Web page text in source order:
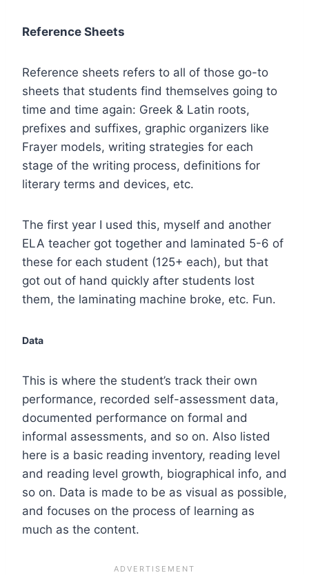
Reference Sheets
Reference sheets refers to all of those go-to
sheets that students find themselves going to
time and time again: Greek & Latin roots,
prefixes and suffixes, graphic organizers like
Frayer models, writing strategies for each
stage of the writing process, definitions for
literary terms and devices, etc.
The first year I used this, myself and another
ELA teacher got together and laminated 5-6 of
these for each student (125+ each), but that
got out of hand quickly after students lost
them, the laminating machine broke, etc. Fun.
Data
This is where the student’s track their own
performance, recorded self-assessment data,
documented performance on formal and
informal assessments, and so on. Also listed
here is a basic reading inventory, reading level
and reading level growth, biographical info, and
so on. Data is made to be as visual as possible,
and focuses on the process of learning as
much as the content.